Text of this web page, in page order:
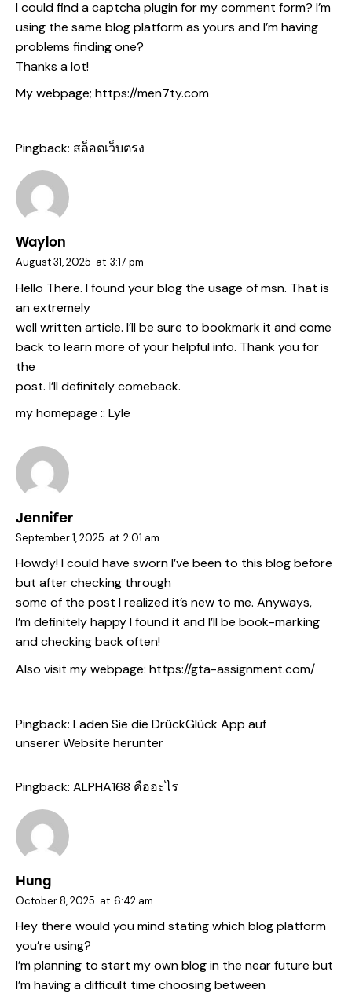
I could find a captcha plugin for my comment form? I’m
using the same blog platform as yours and I’m having
problems finding one?
Thanks a lot!
My webpage; https://men7ty.com
Pingback: สล็อตเว็บตรง
Waylon
August 31, 2025 at 3:17 pm
Hello There. I found your blog the usage of msn. That is
an extremely
well written article. I’ll be sure to bookmark it and come
back to learn more of your helpful info. Thank you for
the
post. I’ll definitely comeback.
my homepage :: Lyle
Jennifer
September 1, 2025 at 2:01 am
Howdy! I could have sworn I’ve been to this blog before
but after checking through
some of the post I realized it’s new to me. Anyways,
I’m definitely happy I found it and I’ll be book-marking
and checking back often!
Also visit my webpage: https://gta-assignment.com/
Pingback: Laden Sie die DrückGlück App auf
unserer Website herunter
Pingback: ALPHA168 คืออะไร
Hung
October 8, 2025 at 6:42 am
Hey there would you mind stating which blog platform
you’re using?
I’m planning to start my own blog in the near future but
I’m having a difficult time choosing between